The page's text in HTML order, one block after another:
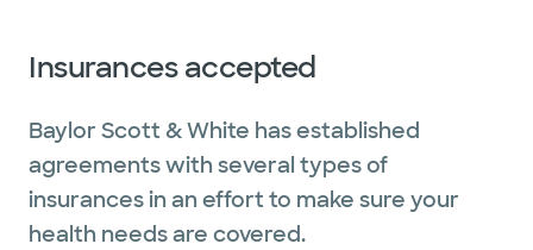
Insurances accepted
Baylor Scott & White has established
agreements with several types of
insurances in an effort to make sure your
health needs are covered.